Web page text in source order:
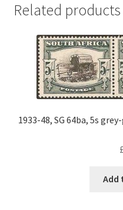
Related products
1933-48, SG 64ba, 5s
£
Add